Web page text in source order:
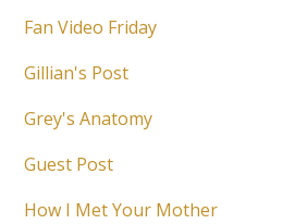
Fan Video Friday
Gillian's Post
Grey's Anatomy
Guest Post
How I Met Your Mother